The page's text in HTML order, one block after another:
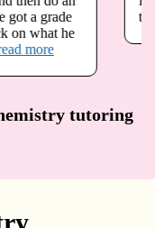
that she needs.
read
tutoring